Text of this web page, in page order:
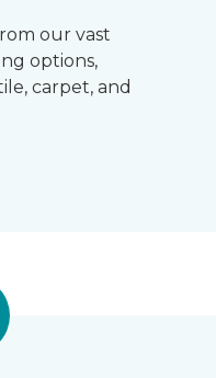
our vast
options,
carpet, and